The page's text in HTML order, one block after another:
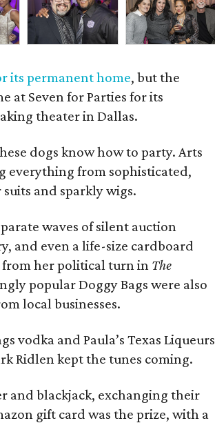
its permanent home, but the
at Seven for Parties for its
theater in Dallas.
dogs know how to party. Arts
everything from sophisticated,
and sparkly wigs.
waves of silent auction
and even a life-size cardboard
from her political turn in The
popular Doggy Bags were also
local businesses.
vodka and Paula’s Texas Liqueurs
Ridlen kept the tunes coming.
and blackjack, exchanging their
gift card was the prize, with a